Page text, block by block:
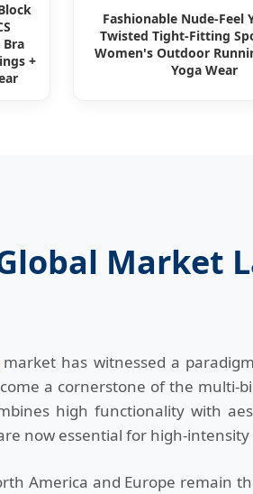
+
Fashionable Nude-Feel
Twisted Tight-Fitting
Women's Outdoor
Yoga Wear
Market
market has witnessed a
a cornerstone of the multi-
high functionality with
now essential for high-
America and Europe remain